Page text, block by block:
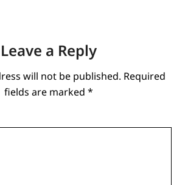
Leave a Reply
will not be published. Required
fields are marked *